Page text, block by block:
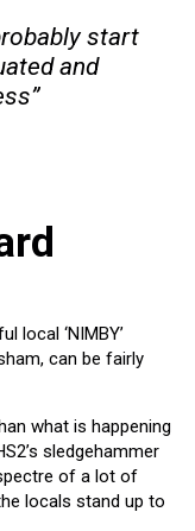
start
and
local ‘NIMBY’
can be fairly
what is happening
sledgehammer
of a lot of
locals stand up to